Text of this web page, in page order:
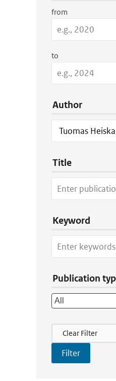
from
to
Author
Title
Keyword
Publication
Filter Actions
Clear Filter